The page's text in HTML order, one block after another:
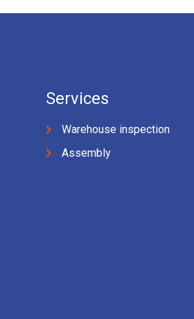
Services
Warehouse inspection
Assembly